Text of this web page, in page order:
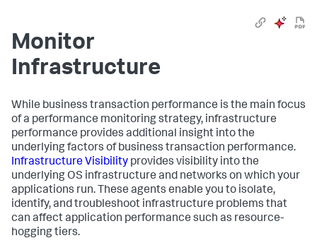
Monitor
Infrastructure
While business transaction performance is the main focus
of a performance monitoring strategy, infrastructure
performance provides additional insight into the
underlying factors of business transaction performance.
Infrastructure Visibility provides visibility into the
underlying OS infrastructure and networks on which your
applications run. These agents enable you to isolate,
identify, and troubleshoot infrastructure problems that
can affect application performance such as resource-
hogging tiers.